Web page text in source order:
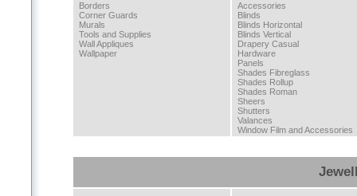
Borders
Corner Guards
Murals
Tools and Supplies
Wall Appliques
Wallpaper
Accessories
Blinds
Blinds Horizontal
Blinds Vertical
Drapery Casual
Hardware
Panels
Shades Fibreglass
Shades Rollup
Shades Roman
Sheers
Shutters
Valances
Window Film and Accessories